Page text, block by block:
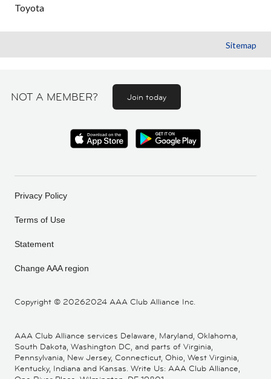
Toyota
Sitemap
NOT A MEMBER? Join today
Copyright © 20262024 AAA Club Alliance Inc.
Privacy Policy
Terms of Use
Statement
Change AAA region
AAA Club Alliance services Delaware, Maryland, Oklahoma,
South Dakota, Washington DC, and parts of Virginia,
Pennsylvania, New Jersey, Connecticut, Ohio, West Virginia,
Kentucky, Indiana and Kansas. Write Us: AAA Club Alliance,